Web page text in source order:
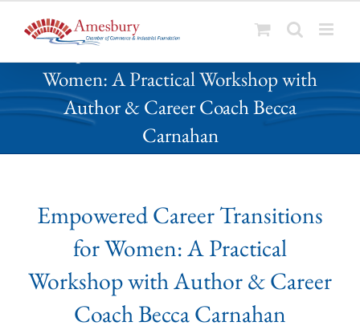
k
c
Empowered Career Transitions for
Women: A Practical Workshop with
Author & Career Coach Becca
Carnahan
Empowered Career Transitions
for Women: A Practical
Workshop with Author & Career
Coach Becca Carnahan